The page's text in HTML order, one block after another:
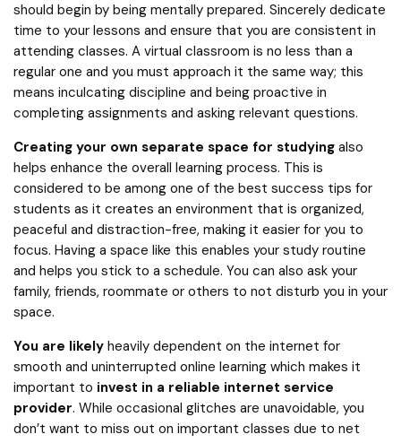
should begin by being mentally prepared. Sincerely dedicate
time to your lessons and ensure that you are consistent in
attending classes. A virtual classroom is no less than a
regular one and you must approach it the same way; this
means inculcating discipline and being proactive in
completing assignments and asking relevant questions.
Creating your own separate space for studying also
helps enhance the overall learning process. This is
considered to be among one of the best success tips for
students as it creates an environment that is organized,
peaceful and distraction-free, making it easier for you to
focus. Having a space like this enables your study routine
and helps you stick to a schedule. You can also ask your
family, friends, roommate or others to not disturb you in your
space.
You are likely heavily dependent on the internet for
smooth and uninterrupted online learning which makes it
important to invest in a reliable internet service
provider. While occasional glitches are unavoidable, you
don’t want to miss out on important classes due to net